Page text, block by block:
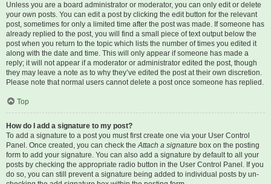
Unless you are a board administrator or moderator, you can only edit or delete
your own posts. You can edit a post by clicking the edit button for the relevant
post, sometimes for only a limited time after the post was made. If someone has
already replied to the post, you will find a small piece of text output below the
post when you return to the topic which lists the number of times you edited it
along with the date and time. This will only appear if someone has made a
reply; it will not appear if a moderator or administrator edited the post, though
they may leave a note as to why they’ve edited the post at their own discretion.
Please note that normal users cannot delete a post once someone has replied.
Top
How do I add a signature to my post?
To add a signature to a post you must first create one via your User Control
Panel. Once created, you can check theAttach a signature box on the posting
form to add your signature. You can also add a signature by default to all your
posts by checking the appropriate radio button in the User Control Panel. If you
do so, you can still prevent a signature being added to individual posts by un-